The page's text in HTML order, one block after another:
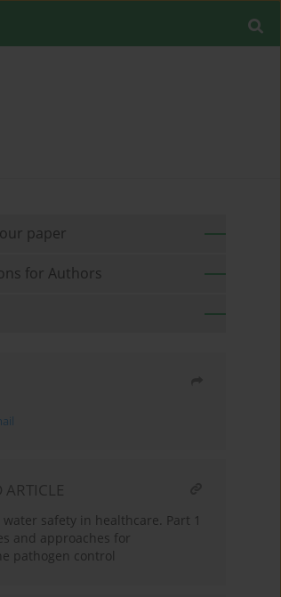
paper
for Authors
ARTICLE
water safety in healthcare. Part 1
and approaches for
pathogen control